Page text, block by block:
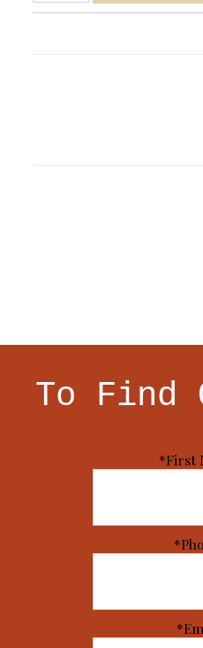
To Find
*First